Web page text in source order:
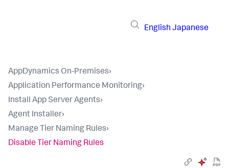
English Japanese
AppDynamics On-Premises›
Application Performance Monitoring›
Install App Server Agents›
Agent Installer›
Manage Tier Naming Rules›
Disable Tier Naming Rules